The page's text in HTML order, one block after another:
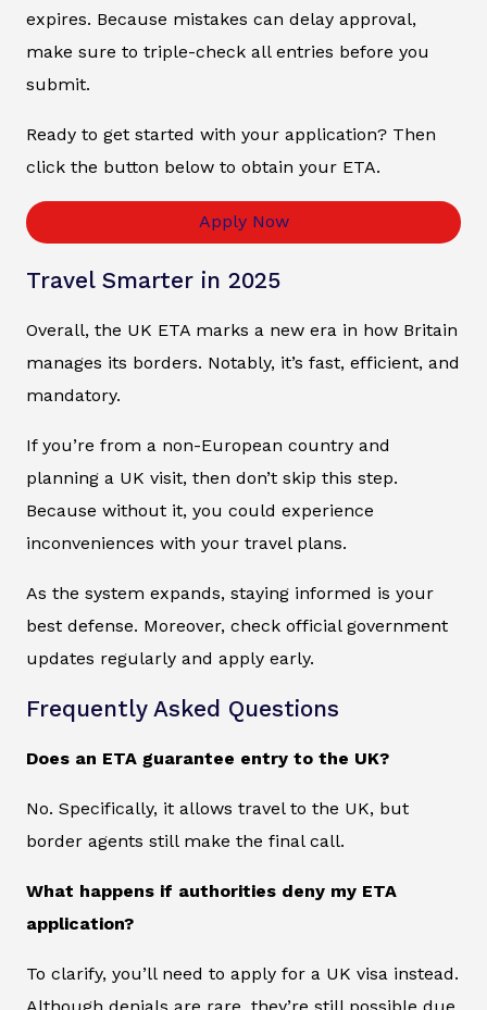
expires. Because mistakes can delay approval,
make sure to triple-check all entries before you
submit.
Ready to get started with your application? Then
click the button below to obtain your ETA.
Apply Now
Travel Smarter in 2025
Overall, the UK ETA marks a new era in how Britain
manages its borders. Notably, it’s fast, efficient, and
mandatory.
If you’re from a non-European country and
planning a UK visit, then don’t skip this step.
Because without it, you could experience
inconveniences with your travel plans.
As the system expands, staying informed is your
best defense. Moreover, check official government
updates regularly and apply early.
Frequently Asked Questions
Does an ETA guarantee entry to the UK?
No. Specifically, it allows travel to the UK, but
border agents still make the final call.
What happens if authorities deny my ETA
application?
To clarify, you’ll need to apply for a UK visa instead.